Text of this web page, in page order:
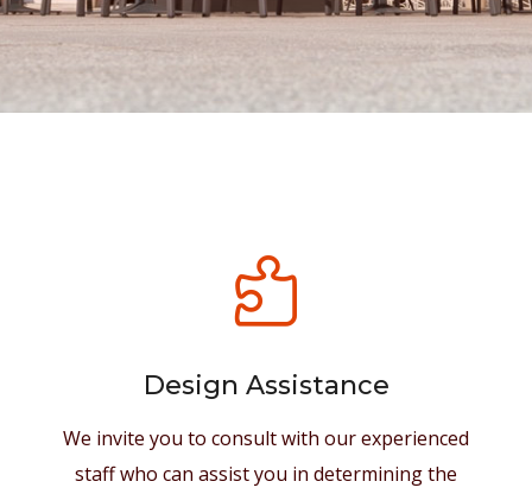

Design Assistance
We invite you to consult with our experienced
staff who can assist you in determining the